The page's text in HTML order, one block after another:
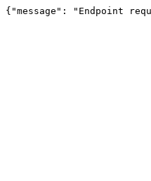
{"message": "Endpoint